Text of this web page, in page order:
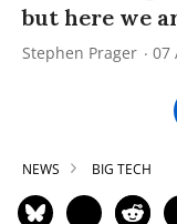
but here we
Stephen Prager 07
NEWS BIG TECH